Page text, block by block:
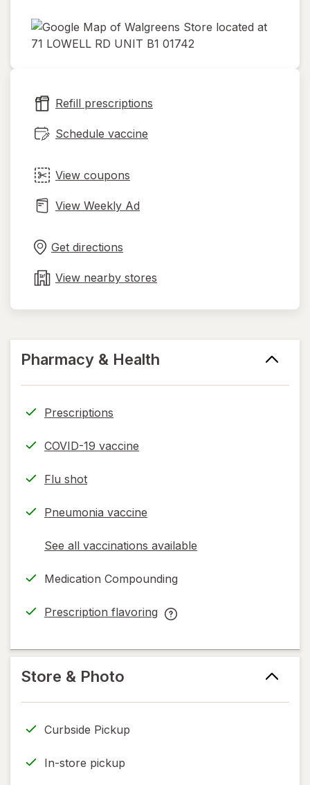
new
tab
Refill prescriptions
Schedule vaccine
View coupons
View Weekly Ad
Get directions
in
tab
View nearby stores
Pharmacy & Health
Prescriptions
COVID-19 vaccine
Flu shot
Pneumonia vaccine
See all vaccinations available
opens
simulated
Medication Compounding
Prescription flavoring
opens
new
Prescription
help
only.
Store & Photo
Curbside Pickup
In-store pickup